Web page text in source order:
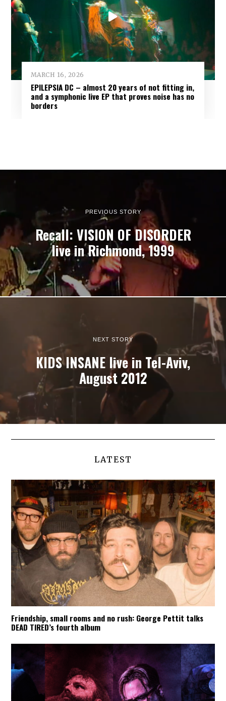
MARCH 16, 2026
EPILEPSIA DC – almost 20 years of not fitting in,
and a symphonic live EP that proves noise has no
borders
PREVIOUS STORY
Recall: VISION OF DISORDER
live in Richmond, 1999
NEXT STORY
KIDS INSANE live in Tel-Aviv,
August 2012
LATEST
Friendship, small rooms and no rush: George Pettit talks
DEAD TIRED’s fourth album